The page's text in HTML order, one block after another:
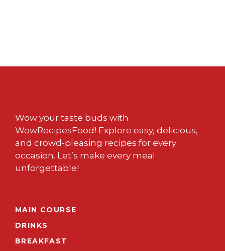
Wow your taste buds with
WowRecipesFood! Explore easy, delicious,
and crowd-pleasing recipes for every
occasion. Let’s make every meal
unforgettable!
MAIN COURSE
DRINKS
BREAKFAST